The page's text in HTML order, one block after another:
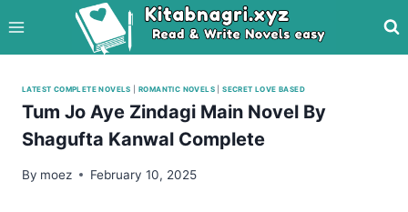
to
content
LATEST COMPLETE NOVELS |ROMANTIC NOVELS |SECRET LOVE BASED
Tum Jo Aye Zindagi Main Novel By
Shagufta Kanwal Complete
By moez February 10, 2025